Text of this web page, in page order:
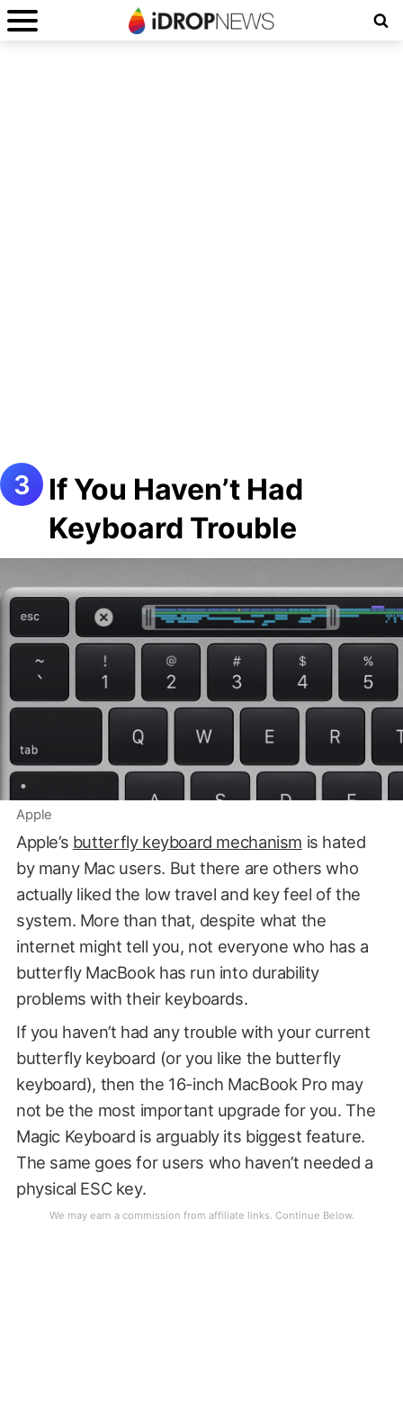
If You Haven’t Had
Keyboard Trouble
Apple
Apple’s butterfly keyboard mechanism is hated
by many Mac users. But there are others who
actually liked the low travel and key feel of the
system. More than that, despite what the
internet might tell you, not everyone who has a
butterfly MacBook has run into durability
problems with their keyboards.
If you haven’t had any trouble with your current
butterfly keyboard (or you like the butterfly
keyboard), then the 16-inch MacBook Pro may
not be the most important upgrade for you. The
Magic Keyboard is arguably its biggest feature.
The same goes for users who haven’t needed a
physical ESC key.